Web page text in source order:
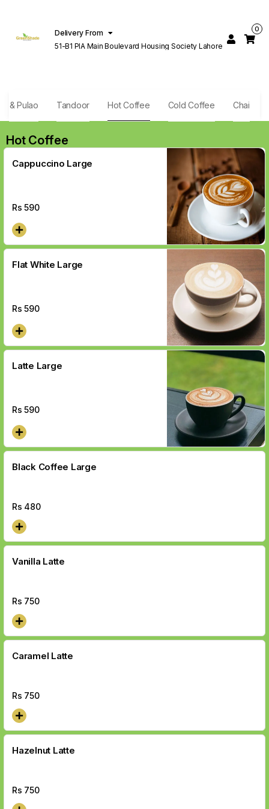
Delivery From
51-B1 PIA Main Boulevard Housing Society Lahore
0
& Pulao Tandoor Hot Coffee Cold Coffee Chai
Hot Coffee
Cappuccino Large
Rs590
Flat White Large
Rs590
Latte Large
Rs590
Black Coffee Large
Rs 480
Vanilla Latte
Rs 750
Caramel Latte
Rs 750
Hazelnut Latte
Rs 750